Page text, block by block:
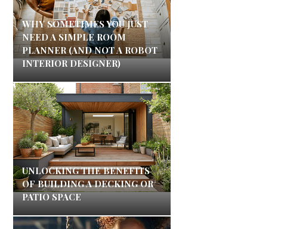
WHY SOMETIMES YOU JUST
NEED A SIMPLE ROOM
PLANNER (AND NOT A ROBOT
INTERIOR DESIGNER)
UNLOCKING THE BENEFITS
OF BUILDING A DECKING OR
PATIO SPACE